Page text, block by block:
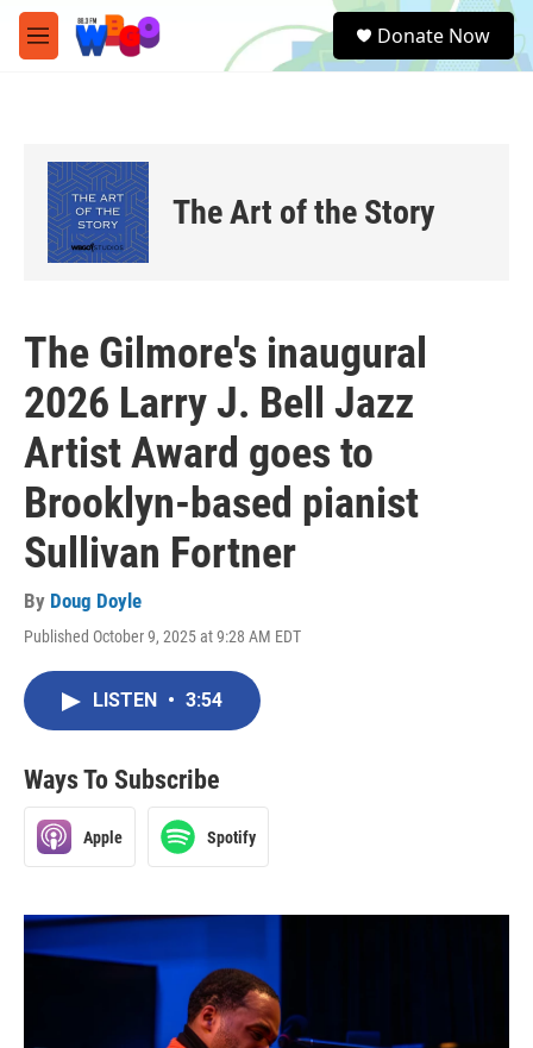
Skip to main content
M
e
e
a
Donate Now
The Art of the Story
The Gilmore's inaugural
2026 Larry J. Bell Jazz
Artist Award goes to
Brooklyn-based pianist
Sullivan Fortner
By Doug Doyle
Published October 9, 2025 at 9:28 AM EDT
LISTEN • 3:54
Ways To Subscribe
Apple Spotify